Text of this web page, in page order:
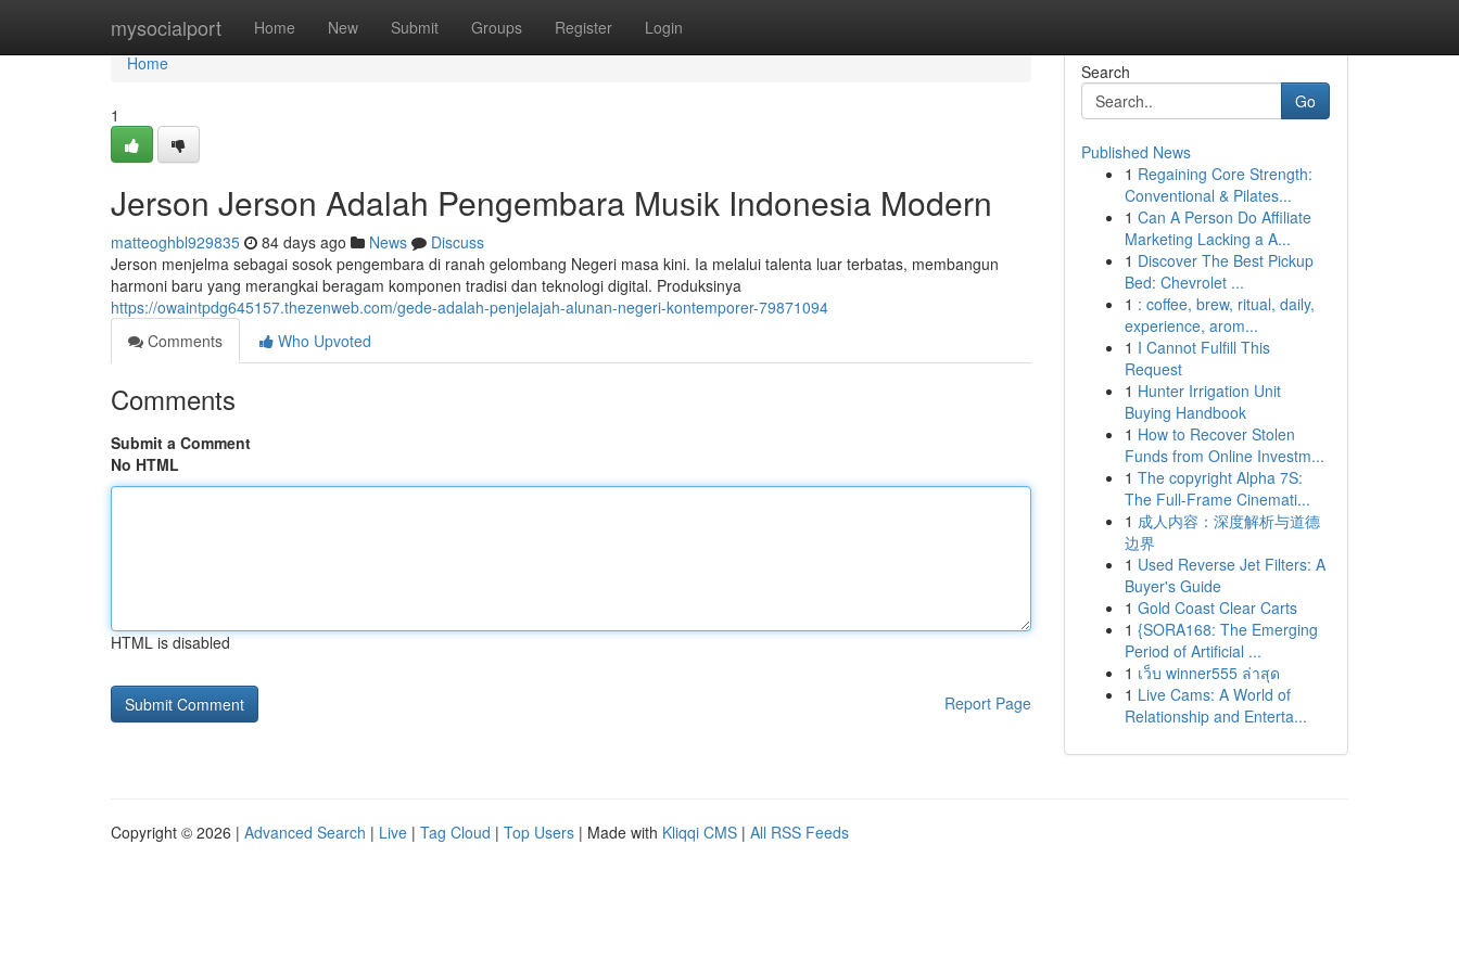
mysocialport Home New Submit Groups Register Login
Home
Home
1
Jerson Jerson Adalah Pengembara Musik Indonesia Modern
matteoghbl929835 84 days ago News
Discuss
Jerson menjelma sebagai sosok pengembara di ranah gelombang Negeri masa kini. Ia melalui talenta luar terbatas, membangun
harmoni baru yang merangkai beragam komponen tradisi dan teknologi digital. Produksinya
https://owaintpdg645157.thezenweb.com/gede-adalah-penjelajah-alunan-negeri-kontemporer-79871094
Comments
Who Upvoted
Comments
Submit a Comment
No HTML
HTML is disabled
Report Page
Search
Go
Published News
1 Regaining Core Strength:
Conventional & Pilates...
1 Can A Person Do Affiliate
Marketing Lacking a A...
1 Discover The Best Pickup
Bed: Chevrolet ...
1 : coffee, brew, ritual, daily,
experience, arom...
1 I Cannot Fulfill This
Request
1 Hunter Irrigation Unit
Buying Handbook
1 How to Recover Stolen
Funds from Online Investm...
1 The copyright Alpha 7S:
The Full-Frame Cinemati...
1 成人内容：深度解析与道德
边界
1 Used Reverse Jet Filters: A
Buyer's Guide
1 Gold Coast Clear Carts
1 {SORA168: The Emerging
Period of Artificial ...
1 เว็บ winner555 ล่าสุด
1 Live Cams: A World of
Relationship and Enterta...
Copyright © 2026 | Advanced Search | Live | Tag Cloud | Top Users | Made with Kliqqi CMS | All RSS Feeds